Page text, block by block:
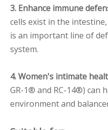
3. Enhance immune
cells exist in the
is an important line of
system.
4. Women's intimate
GR-1® and RC-14®) can
environment and